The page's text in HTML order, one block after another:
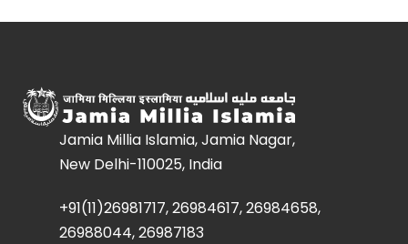
Jamia Millia Islamia, Jamia Nagar,
New Delhi-110025, India
+91(11)26981717, 26984617, 26984658,
26988044, 26987183